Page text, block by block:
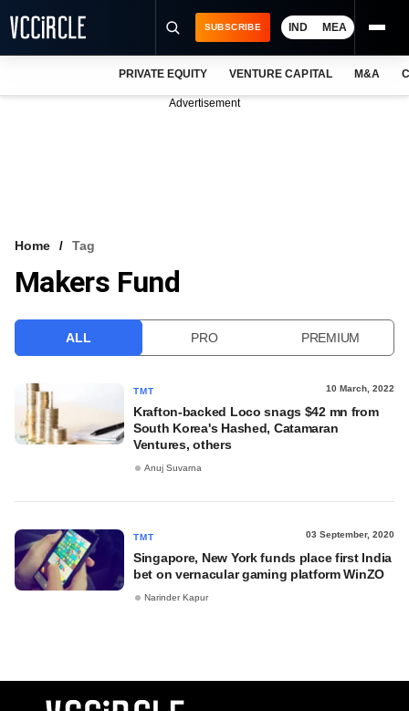
VCC INTELLIGENCE
SUBSCRIBE IND MEA
PRIVATE EQUITY VENTURE CAPITAL M&A
Advertisement
Home Tag
Makers Fund
ALL PRO PREMIUM
TMT 10 March, 2022
Krafton-backed Loco snags $42 mn from
South Korea's Hashed, Catamaran
Ventures, others
Anuj Suvarna
TMT 03 September, 2020
Singapore, New York funds place first India
bet on vernacular gaming platform WinZO
Narinder Kapur